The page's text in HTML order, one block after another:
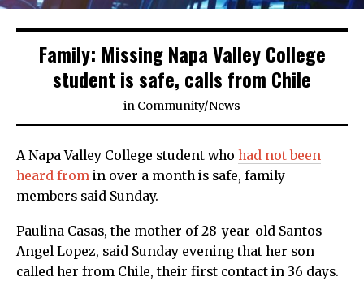
Family: Missing Napa Valley College
student is safe, calls from Chile
in Community/News
A Napa Valley College student who had not been
heard from in over a month is safe, family
members said Sunday.
Paulina Casas, the mother of 28-year-old Santos
Angel Lopez, said Sunday evening that her son
called her from Chile, their first contact in 36 days.